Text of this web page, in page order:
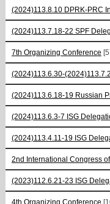
(2024)113.8.10 DPRK-PRC
(2024)113.7.18-22 SPF
7th Organizing Conference
(2024)113.6.30-
(2024)113.6.18-19 Russian
(2024)113.6.3-7 ISG
(2024)113.4.11-19 ISG
2nd International Congress
(2023)112.6.21-23 ISG
4th Organizing Conference